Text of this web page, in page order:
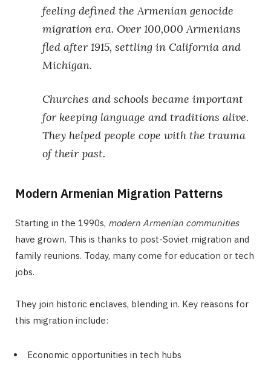
feeling defined theArmenian genocide
migration era. Over 100,000 Armenians
fled after 1915, settling in California and
Michigan.
Churches and schools became important
for keeping language and traditions alive.
They helped people cope with the trauma
of their past.
Modern Armenian Migration Patterns
Starting in the 1990s, modern Armenian communities
have grown. This is thanks to post-Soviet migration and
family reunions. Today, many come for education or tech
jobs.
They join historic enclaves, blending in. Key reasons for
this migration include:
Economic opportunities in tech hubs